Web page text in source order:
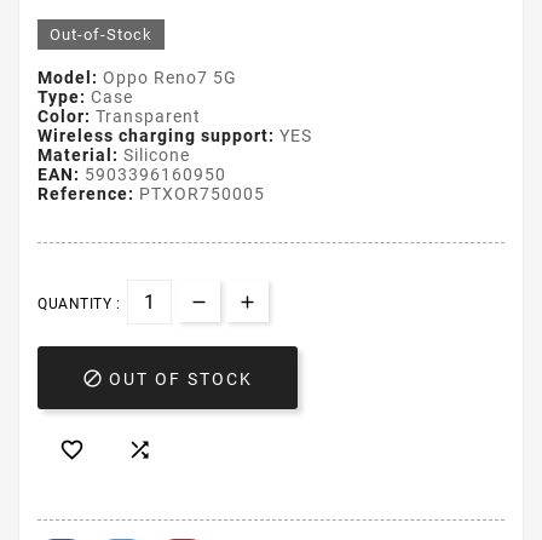
Out-of-Stock
Model: Oppo Reno7 5G
Type: Case
Color: Transparent
Wireless charging support: YES
Material: Silicone
EAN: 5903396160950
Reference: PTXOR750005
QUANTITY :
 OUT OF STOCK
 